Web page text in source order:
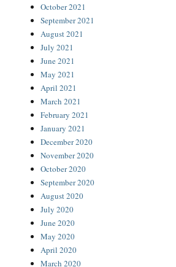
October 2021
September 2021
August 2021
July 2021
June 2021
May 2021
April 2021
March 2021
February 2021
January 2021
December 2020
November 2020
October 2020
September 2020
August 2020
July 2020
June 2020
May 2020
April 2020
March 2020